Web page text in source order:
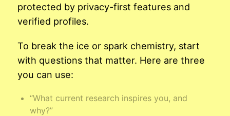
protected by privacy-first features and
verified profiles.
To break the ice or spark chemistry, start
with questions that matter. Here are three
you can use:
“What current research inspires you, and
why?”